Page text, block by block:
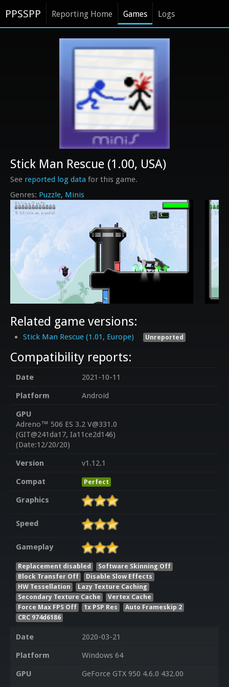
PPSSPP Reporting Home Games Logs
Puzzle Minis
Stick Man Rescue (1.00, USA)
See reported log data for this game.
Related game versions:
Stick Man Rescue (1.01, Europe) Unreported
Compatibility reports:
Date
2021-10-11
Platform
Android
GPU
Adreno™ 506 ES 3.2 V@331.0
(GIT@241da17, Ia11ce2d146)
(Date:12/20/20)
Version
v1.12.1
Compat
Perfect
Graphics
Speed
Gameplay
Replacement disabled
Software Skinning Off
Block Transfer Off
Disable Slow Effects
HW Tessellation
Lazy Texture Caching
Secondary Texture Cache
Vertex Cache
Force Max FPS Off
1x PSP Res
Auto Frameskip 2
CRC 974d6186
Date
2020-03-21
Platform
Windows 64
GPU
GeForce GTX 950 4.6.0 432.00